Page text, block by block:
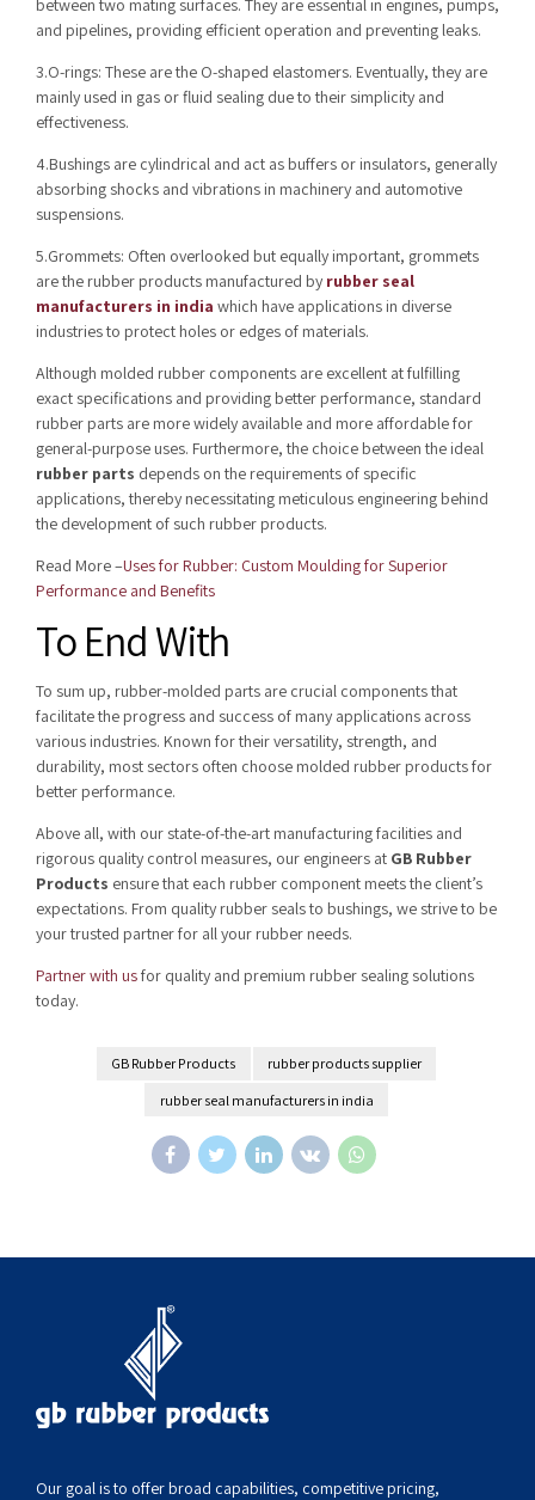
and pipelines, providing efficient operation and preventing leaks.
3.O-rings: These are the O-shaped elastomers. Eventually, they are
mainly used in gas or fluid sealing due to their simplicity and
effectiveness.
4.Bushings are cylindrical and act as buffers or insulators, generally
absorbing shocks and vibrations in machinery and automotive
suspensions.
5.Grommets: Often overlooked but equally important, grommets
are the rubber products manufactured by rubber seal
manufacturers in india which have applications in diverse
industries to protect holes or edges of materials.
Although molded rubber components are excellent at fulfilling
exact specifications and providing better performance, standard
rubber parts are more widely available and more affordable for
general-purpose uses. Furthermore, the choice between the ideal
rubber parts depends on the requirements of specific
applications, thereby necessitating meticulous engineering behind
the development of such rubber products.
Read More –Uses for Rubber: Custom Moulding for Superior
Performance and Benefits
To End With
To sum up, rubber-molded parts are crucial components that
facilitate the progress and success of many applications across
various industries. Known for their versatility, strength, and
durability, most sectors often choose molded rubber products for
better performance.
Above all, with our state-of-the-art manufacturing facilities and
rigorous quality control measures, our engineers at GB Rubber
Products ensure that each rubber component meets the client’s
expectations. From quality rubber seals to bushings, we strive to be
your trusted partner for all your rubber needs.
Partner with usfor quality and premium rubber sealing solutions
today.
GB Rubber Products
rubber products supplier
rubber seal manufacturers in india
Our goal is to offer broad capabilities, competitive pricing,